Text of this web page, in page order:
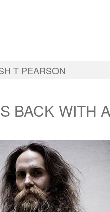
T PEARSON
BACK WITH